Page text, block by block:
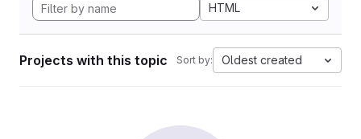
HTML
Projects with this topic Sort by: Oldest created